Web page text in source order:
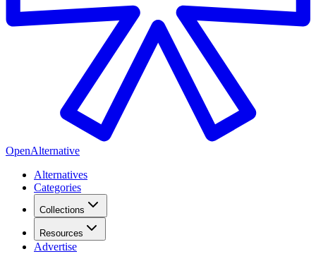
OpenAlternative
Alternatives
Categories
Collections
Resources
Advertise